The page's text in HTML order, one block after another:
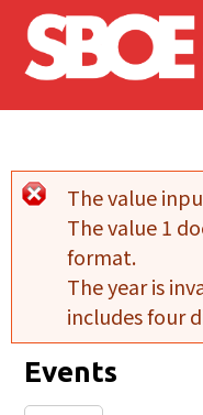
Skip to main content
Error
The value
The value 1
format.
The year is
includes four
Events